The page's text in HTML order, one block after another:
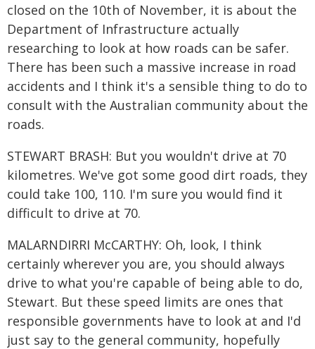
closed on the 10th of November, it is about the
Department of Infrastructure actually
researching to look at how roads can be safer.
There has been such a massive increase in road
accidents and I think it's a sensible thing to do to
consult with the Australian community about the
roads.
STEWART BRASH: But you wouldn't drive at 70
kilometres. We've got some good dirt roads, they
could take 100, 110. I'm sure you would find it
difficult to drive at 70.
MALARNDIRRI McCARTHY: Oh, look, I think
certainly wherever you are, you should always
drive to what you're capable of being able to do,
Stewart. But these speed limits are ones that
responsible governments have to look at and I'd
just say to the general community, hopefully